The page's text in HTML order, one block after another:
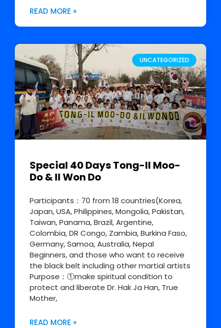
READ MORE »
UNCATEGORIZED
Special 40 Days Tong-Il Moo-
Do & Il Won Do
Participants：70 from 18 countries(Korea,
Japan, USA, Philippines, Mongolia, Pakistan,
Taiwan, Panama, Brazil, Argentine,
Colombia, DR Congo, Zambia, Burkina Faso,
Germany, Samoa, Australia, Nepal
Beginners, and those who want to receive
the black belt including other martial artists
Purpose：①make spiritual condition to
protect and liberate Dr. Hak Ja Han, True
Mother,
READ MORE »